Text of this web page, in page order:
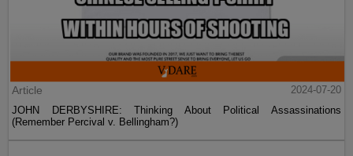
Article
2024-07-20
JOHN DERBYSHIRE: Thinking About Political Assassinations
(Remember Percival v. Bellingham?)